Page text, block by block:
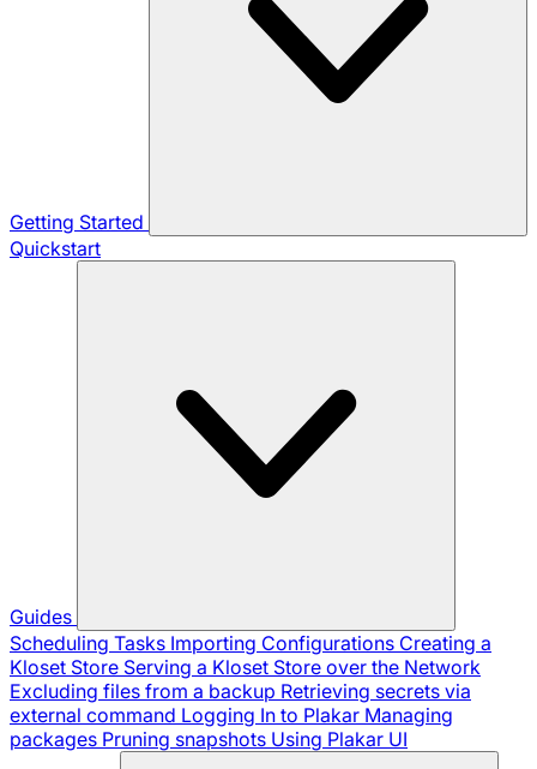
Getting Started
Quickstart
Guides
Scheduling Tasks Importing Configurations Creating a
Kloset Store Serving a Kloset Store over the Network
Excluding files from a backup Retrieving secrets via
external command Logging In to Plakar Managing
packages Pruning snapshots Using Plakar UI